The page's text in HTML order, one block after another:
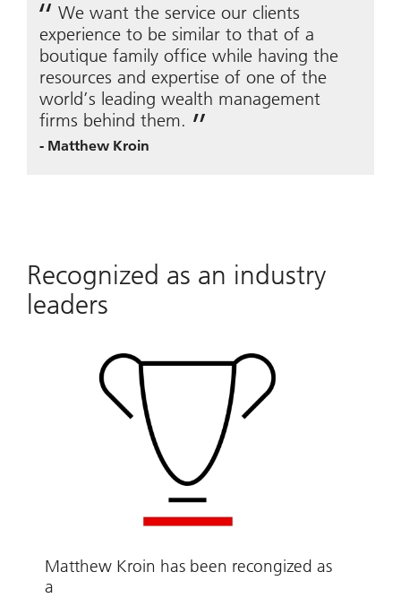
We want the service our clients
experience to be similar to that of a
boutique family office while having the
resources and expertise of one of the
world’s leading wealth management
firms behind them.
- Matthew Kroin
Recognized as an industry
leaders
Matthew Kroin has been recongized as
a